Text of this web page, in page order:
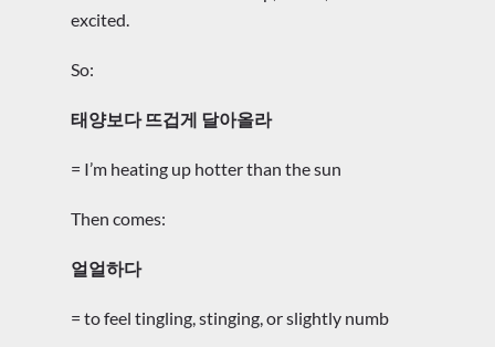
excited.
So:
태양보다 뜨겁게 달아올라
= I’m heating up hotter than the sun
Then comes:
얼얼하다
= to feel tingling, stinging, or slightly numb